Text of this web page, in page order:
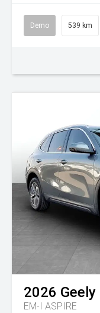
Demo 539 km
2026 Geely
EM-I ASPIRE